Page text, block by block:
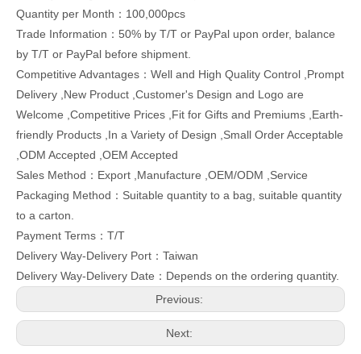
Quantity per Month：100,000pcs
Trade Information：50% by T/T or PayPal upon order, balance
by T/T or PayPal before shipment.
Competitive Advantages：Well and High Quality Control ,Prompt
Delivery ,New Product ,Customer's Design and Logo are
Welcome ,Competitive Prices ,Fit for Gifts and Premiums ,Earth-
friendly Products ,In a Variety of Design ,Small Order Acceptable
,ODM Accepted ,OEM Accepted
Sales Method：Export ,Manufacture ,OEM/ODM ,Service
Packaging Method：Suitable quantity to a bag, suitable quantity
to a carton.
Payment Terms：T/T
Delivery Way-Delivery Port：Taiwan
Delivery Way-Delivery Date：Depends on the ordering quantity.
Previous:
Next: